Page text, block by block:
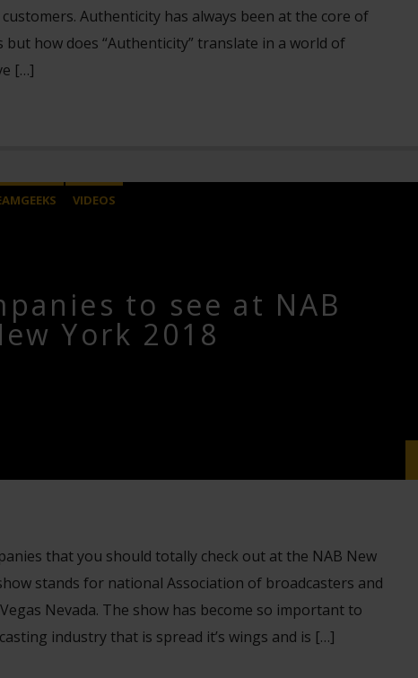
Authenticity has always been at the core of
but how does “Authenticity” translate in a world of
[…]
VIDEOS
to see at NAB
York 2018
that you should totally check out at the NAB New
stands for national Association of broadcasters and
Nevada. The show has become so important to
industry that is spread it’s wings and is […]